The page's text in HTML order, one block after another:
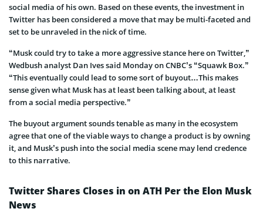
social media of his own. Based on these events, the investment in
Twitter has been considered a move that may be multi-faceted and
set to be unraveled in the nick of time.
“Musk could try to take a more aggressive stance here on Twitter,”
Wedbush analyst Dan Ives said Monday on CNBC’s “Squawk Box.”
“This eventually could lead to some sort of buyout…This makes
sense given what Musk has at least been talking about, at least
from a social media perspective.”
The buyout argument sounds tenable as many in the ecosystem
agree that one of the viable ways to change a product is by owning
it, and Musk’s push into the social media scene may lend credence
to this narrative.
Twitter Shares Closes in on ATH Per the Elon Musk
News